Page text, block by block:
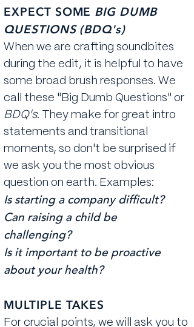
EXPECT SOME BIG DUMB
QUESTIONS (BDQ's)
When we are crafting soundbites
during the edit, it is helpful to have
some broad brush responses. We
call these "Big Dumb Questions" or
BDQ's. They make for great intro
statements and transitional
moments, so don't be surprised if
we ask you the most obvious
question on earth. Examples:
Is starting a company difficult?
Can raising a child be
challenging?
Is it important to be proactive
about your health?
MULTIPLE TAKES
For crucial points, we will ask you to